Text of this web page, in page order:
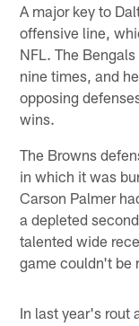
A major key to
offensive line,
NFL. The
nine times, and
opposing
wins.
The Browns
in which it was
Carson Palmer
a depleted
talented wide
game couldn't be
In last year's rout